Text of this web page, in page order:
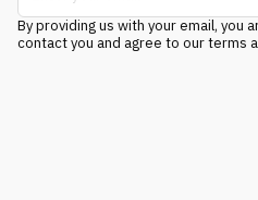
By providing us with your email, you
contact you and agree to our terms